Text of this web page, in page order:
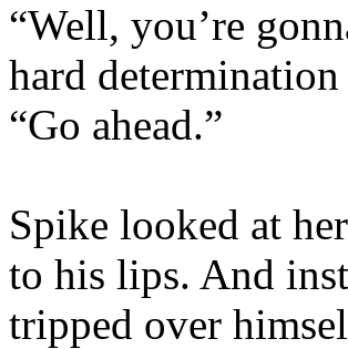
“Well, you’re
hard
“Go ahead.”
Spike looked at
to his lips. And
tripped over